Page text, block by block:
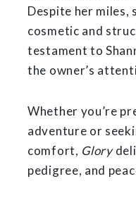
Despite her miles,
cosmetic and
testament to
the owner’s
Whether you’re
adventure or
comfort, Glory
pedigree, and